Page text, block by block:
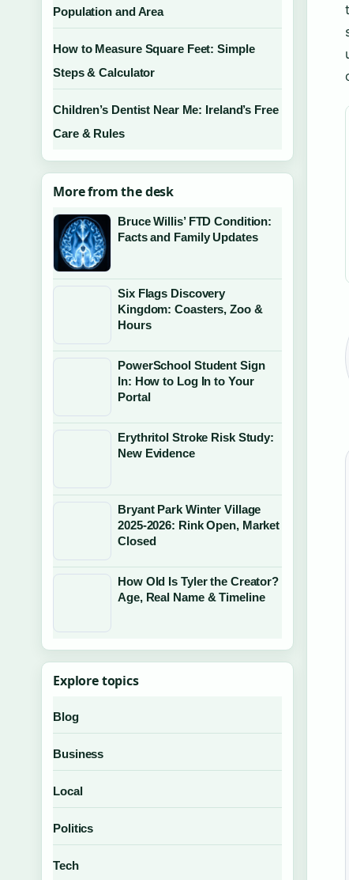
Population and Area
How to Measure Square Feet: Simple
Steps & Calculator
Children’s Dentist Near Me: Ireland’s Free
Care & Rules
More from the desk
Bruce Willis’ FTD Condition:
Facts and Family Updates
Six Flags Discovery
Kingdom: Coasters, Zoo &
Hours
PowerSchool Student Sign
In: How to Log In to Your
Portal
Erythritol Stroke Risk Study:
New Evidence
Bryant Park Winter Village
2025-2026: Rink Open, Market
Closed
How Old Is Tyler the Creator?
Age, Real Name & Timeline
Explore topics
Blog
Business
Local
Politics
Tech